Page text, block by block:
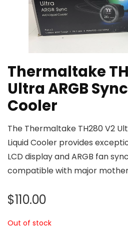
Thermaltake
Ultra ARGB
Cooler
The Thermaltake TH280 V2
Liquid Cooler provides
LCD display and ARGB fan
compatible with major
$110.00
Out of stock